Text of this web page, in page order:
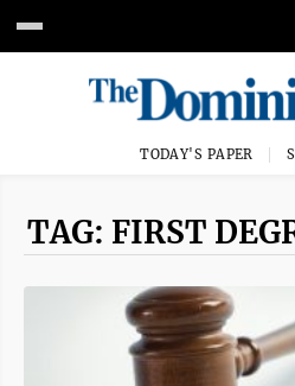
TODAY'S PAPER
TAG: FIRST